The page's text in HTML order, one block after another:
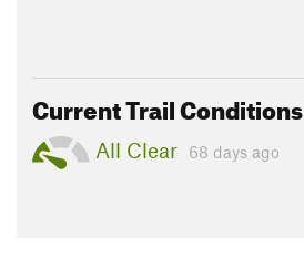
Current Trail Conditions
All Clear
68 days ago